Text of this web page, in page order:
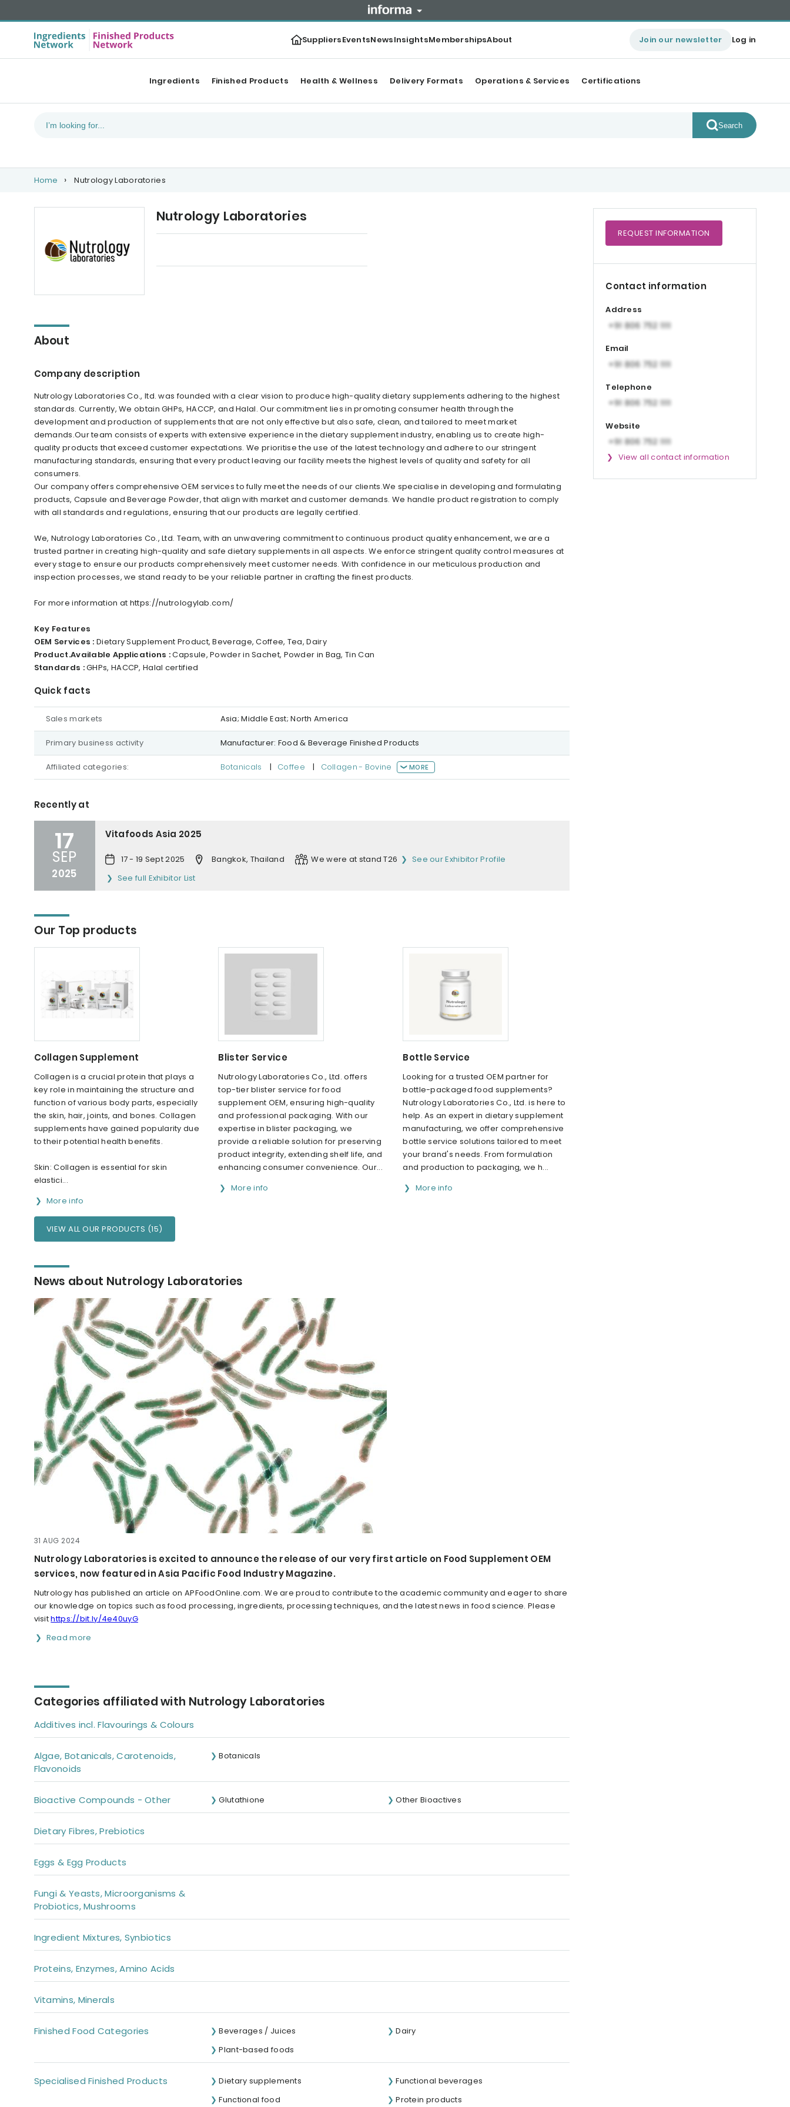
SuppliersEventsNewsInsightsMembershipsAbout Join our newsletter Log in
Ingredients Finished Products Health & Wellness Delivery Formats Operations & Services Certifications
Search
Home Nutrology Laboratories
Nutrology Laboratories
About
Company description
Nutrology Laboratories Co., ltd. was founded with a clear vision to produce high-quality dietary supplements adhering to the highest
standards. Currently, We obtain GHPs, HACCP, and Halal. Our commitment lies in promoting consumer health through the
development and production of supplements that are not only effective but also safe, clean, and tailored to meet market
demands.Our team consists of experts with extensive experience in the dietary supplement industry, enabling us to create high-
quality products that exceed customer expectations. We prioritise the use of the latest technology and adhere to our stringent
manufacturing standards, ensuring that every product leaving our facility meets the highest levels of quality and safety for all
consumers.
Our company offers comprehensive OEM services to fully meet the needs of our clients.We specialise in developing and formulating
products, Capsule and Beverage Powder, that align with market and customer demands. We handle product registration to comply
with all standards and regulations, ensuring that our products are legally certified.
We, Nutrology Laboratories Co., Ltd. Team, with an unwavering commitment to continuous product quality enhancement, we are a
trusted partner in creating high-quality and safe dietary supplements in all aspects. We enforce stringent quality control measures at
every stage to ensure our products comprehensively meet customer needs. With confidence in our meticulous production and
inspection processes, we stand ready to be your reliable partner in crafting the finest products.
For more information at https://nutrologylab.com/
Key Features
OEM Services : Dietary Supplement Product, Beverage, Coffee, Tea, Dairy
Product.Available Applications :Capsule, Powder in Sachet, Powder in Bag, Tin Can
Standards :GHPs, HACCP, Halal certified
Quick facts
Sales markets Asia; Middle East; North America
Primary business activity Manufacturer: Food & Beverage Finished Products
Affiliated categories: Botanicals | Coffee | Collagen - Bovine MORE
Recently at
17
SEP
2025
Vitafoods Asia 2025
17 - 19 Sept 2025 Bangkok, Thailand We were at stand T26
See our Exhibitor Profile
See full Exhibitor List
Our Top products
Collagen Supplement
Collagen is a crucial protein that plays a
key role in maintaining the structure and
function of various body parts, especially
the skin, hair, joints, and bones. Collagen
supplements have gained popularity due
to their potential health benefits.
Skin: Collagen is essential for skin
elastici...
More info
Blister Service
Nutrology Laboratories Co., Ltd. offers
top-tier blister service for food
supplement OEM, ensuring high-quality
and professional packaging. With our
expertise in blister packaging, we
provide a reliable solution for preserving
product integrity, extending shelf life, and
enhancing consumer convenience. Our...
More info
Bottle Service
Looking for a trusted OEM partner for
bottle-packaged food supplements?
Nutrology Laboratories Co., Ltd. is here to
help. As an expert in dietary supplement
manufacturing, we offer comprehensive
bottle service solutions tailored to meet
your brand's needs. From formulation
and production to packaging, we h...
More info
VIEW ALL OUR PRODUCTS (15)
News about Nutrology Laboratories
31 AUG 2024
Nutrology Laboratories is excited to announce the release of our very first article on Food Supplement OEM
services, now featured in Asia Pacific Food Industry Magazine.
Nutrology has published an article on APFoodOnline.com. We are proud to contribute to the academic community and eager to share
our knowledge on topics such as food processing, ingredients, processing techniques, and the latest news in food science. Please
visithttps://bit.ly/4e40uyG
Read more
Categories affiliated with Nutrology Laboratories
Additives incl. Flavourings & Colours
Algae, Botanicals, Carotenoids,
Flavonoids
Botanicals
Bioactive Compounds - Other Glutathione Other Bioactives
Dietary Fibres, Prebiotics
Eggs & Egg Products
Fungi & Yeasts, Microorganisms &
Probiotics, Mushrooms
Ingredient Mixtures, Synbiotics
Proteins, Enzymes, Amino Acids
Vitamins, Minerals
Finished Food Categories Beverages / Juices
Dairy
Plant-based foods
Specialised Finished Products Dietary supplements
Functional beverages
Functional food
Protein products
REQUESTINFORMATION
Contact information
Address
Email
Telephone
Website
View all contact information